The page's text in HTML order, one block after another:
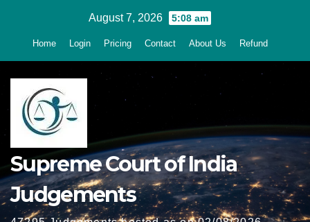
August 7, 2026 5:08 am
Home Login Pricing Contact About Us Refund
Supreme Court of India
Judgements